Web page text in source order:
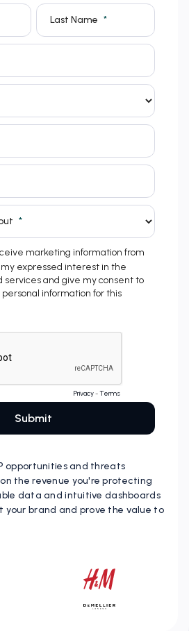
opportunities and threats
the revenue you're protecting
data and intuitive dashboards
brand and prove the value to